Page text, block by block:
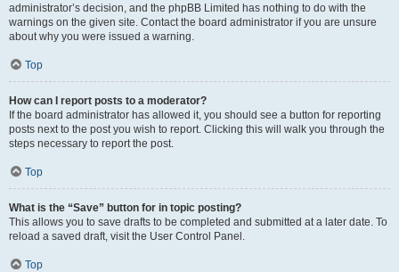
administrator’s decision, and the phpBB Limited has nothing to do with the
warnings on the given site. Contact the board administrator if you are unsure
about why you were issued a warning.
Top
How can I report posts to a moderator?
If the board administrator has allowed it, you should see a button for reporting
posts next to the post you wish to report. Clicking this will walk you through the
steps necessary to report the post.
Top
What is the “Save” button for in topic posting?
This allows you to save drafts to be completed and submitted at a later date. To
reload a saved draft, visit the User Control Panel.
Top